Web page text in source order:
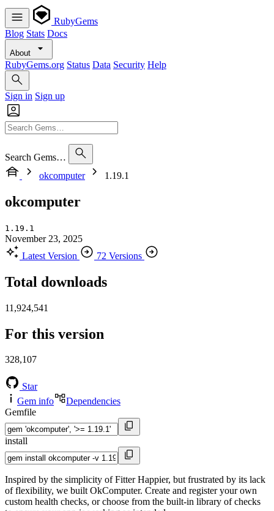
RubyGems
Blog Stats Docs
About
RubyGems.org Status Data Security Help
Sign in Sign up
Search Gems…
okcomputer
1.19.1
okcomputer
1.19.1
November 23, 2025
Latest Version
72 Versions
Total downloads
11,924,541
For this version
328,107
Star
Gem info
Dependencies
Gemfile
install
Inspired by the simplicity of Fitter Happier, but frustrated by its lack
of flexibility, we built OkComputer. Create and register your own
custom health checks, or choose from the built-in library of checks